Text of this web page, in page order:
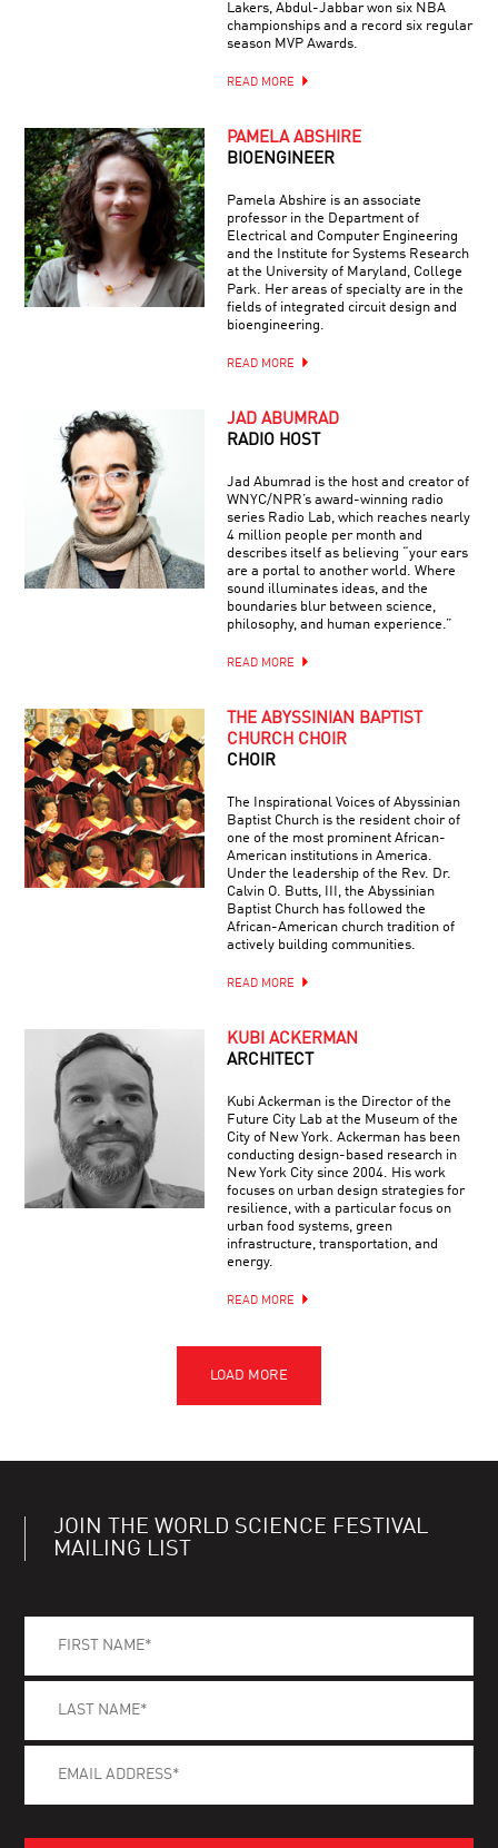
Lakers, Abdul-Jabbar won six NBA
championships and a record six regular
season MVP Awards.
READ MORE
PAMELA ABSHIRE
BIOENGINEER
Pamela Abshire is an associate
professor in the Department of
Electrical and Computer Engineering
and the Institute for Systems Research
at the University of Maryland, College
Park. Her areas of specialty are in the
fields of integrated circuit design and
bioengineering.
READ MORE
JAD ABUMRAD
RADIO HOST
Jad Abumrad is the host and creator of
WNYC/NPR’s award-winning radio
series Radio Lab, which reaches nearly
4 million people per month and
describes itself as believing “your ears
are a portal to another world. Where
sound illuminates ideas, and the
boundaries blur between science,
philosophy, and human experience.”
READ MORE
THE ABYSSINIAN BAPTIST
CHURCH CHOIR
CHOIR
The Inspirational Voices of Abyssinian
Baptist Church is the resident choir of
one of the most prominent African-
American institutions in America.
Under the leadership of the Rev. Dr.
Calvin O. Butts, III, the Abyssinian
Baptist Church has followed the
African-American church tradition of
actively building communities.
READ MORE
KUBI ACKERMAN
ARCHITECT
Kubi Ackerman is the Director of the
Future City Lab at the Museum of the
City of New York. Ackerman has been
conducting design-based research in
New York City since 2004. His work
focuses on urban design strategies for
resilience, with a particular focus on
urban food systems, green
infrastructure, transportation, and
energy.
READ MORE
JOIN THE WORLD SCIENCE FESTIVAL
MAILING LIST